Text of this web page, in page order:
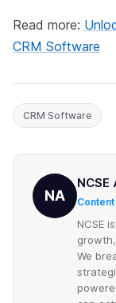
Read more:
CRM Software
CRM Software
NA
NCSE
NCSE
We